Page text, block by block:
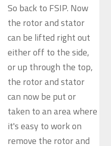
So back to FSIP. Now
the rotor and stator
can be lifted right out
either off to the side,
or up through the top,
the rotor and stator
can now be put or
taken to an area where
it's easy to work on
remove the rotor and